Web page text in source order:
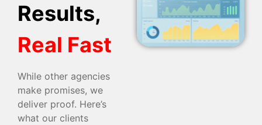
Results,
Real Fast
While other agencies
make promises, we
deliver proof. Here’s
what our clients